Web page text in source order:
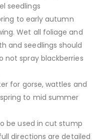
seedlings
to early autumn
Wet all foliage and
and seedlings should
not spray blackberries
for gorse, wattles and
to mid summer
be used in cut stump
directions are detailed